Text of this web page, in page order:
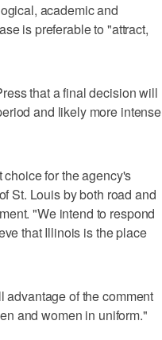
academic and
is preferable to "attract,
that a final decision will
and likely more intense
for the agency's
St. Louis by both road and
"We intend to respond
that Illinois is the place
advantage of the comment
and women in uniform."